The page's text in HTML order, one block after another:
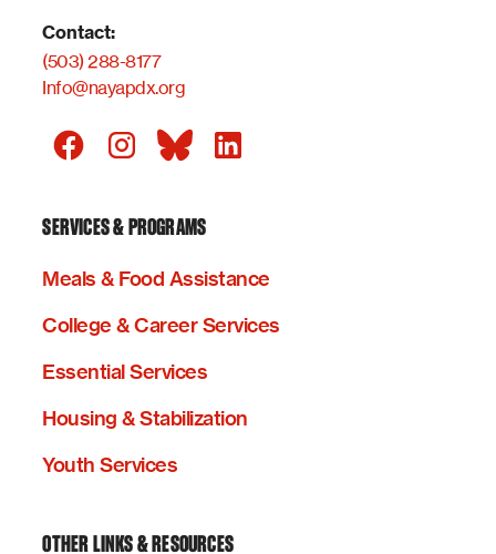
Contact:
(503) 288-8177
Info@nayapdx.org
SERVICES & PROGRAMS
Meals & Food Assistance
College & Career Services
Essential Services
Housing & Stabilization
Youth Services
OTHER LINKS & RESOURCES